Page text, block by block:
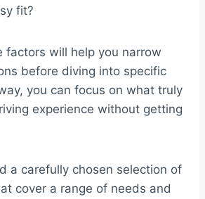
fit?
factors will help you narrow
before diving into specific
you can focus on what truly
experience without getting
a carefully chosen selection of
cover a range of needs and